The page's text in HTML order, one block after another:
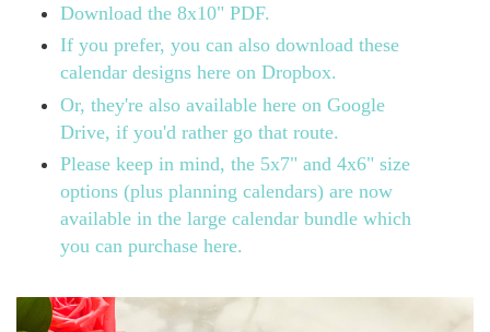
Download the 8x10" PDF.
If you prefer, you can also download these
calendar designs here on Dropbox.
Or, they're also available here on Google
Drive, if you'd rather go that route.
Please keep in mind, the 5x7" and 4x6" size
options (plus planning calendars) are now
available in the large calendar bundle which
you can purchase here.